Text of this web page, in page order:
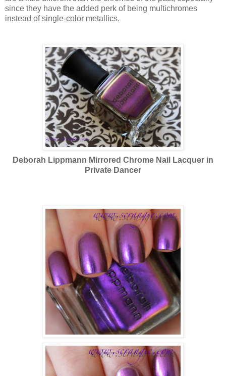
since they have the added perk of being multichromes
instead of single-color metallics.
Deborah Lippmann Mirrored Chrome Nail Lacquer in
Private Dancer